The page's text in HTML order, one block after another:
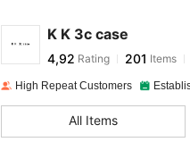
K K 3c case
4,92 Rating 201 Items
High Repeat Customers
All Items